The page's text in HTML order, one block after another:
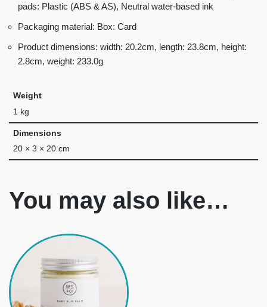
pads: Plastic (ABS & AS), Neutral water-based ink
Packaging material: Box: Card
Product dimensions: width: 20.2cm, length: 23.8cm, height:
2.8cm, weight: 233.0g
Weight
1 kg
Dimensions
20 × 3 × 20 cm
You may also like…